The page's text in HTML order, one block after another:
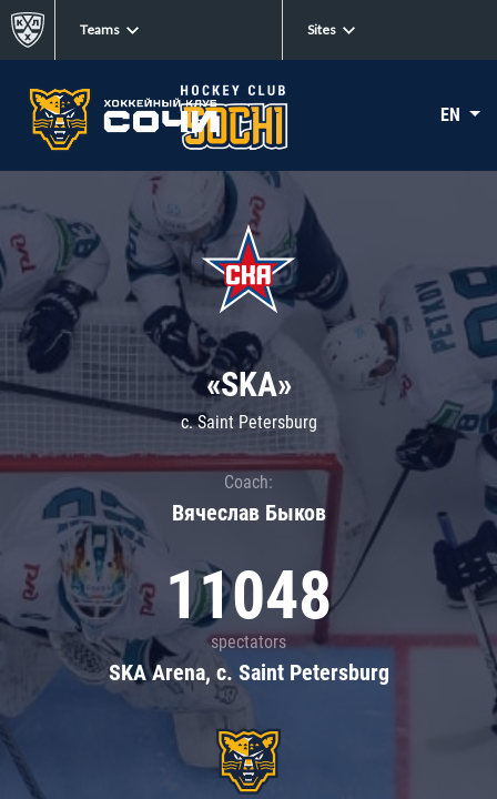
Teams Sites
EN
«SKA»
c. Saint Petersburg
Coach:
Вячеслав Быков
11048
spectators
SKA Arena, c. Saint Petersburg